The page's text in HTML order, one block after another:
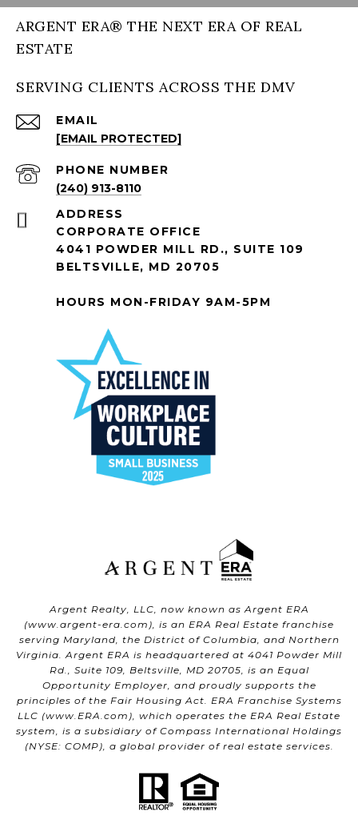
ARGENT ERA® THE NEXT ERA OF REAL
ESTATE
SERVING CLIENTS ACROSS THE DMV
EMAIL
[EMAIL PROTECTED]
PHONE NUMBER
(240) 913-8110
ADDRESS
CORPORATE OFFICE
4041 POWDER MILL RD., SUITE 109
BELTSVILLE, MD 20705
HOURS MON-FRIDAY 9AM-5PM
Argent Realty, LLC, now known as Argent ERA
(www.argent-era.com ), is an ERA Real Estate franchise
serving Maryland, the District of Columbia, and Northern
Virginia. Argent ERA is headquartered at 4041 Powder Mill
Rd., Suite 109, Beltsville, MD 20705, is an Equal
Opportunity Employer, and proudly supports the
principles of the Fair Housing Act. ERA Franchise Systems
LLC (www.ERA.com ), which operates the ERA Real Estate
system, is a subsidiary of Compass International Holdings
(NYSE: COMP), a global provider of real estate services.